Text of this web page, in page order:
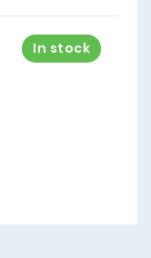
In stock